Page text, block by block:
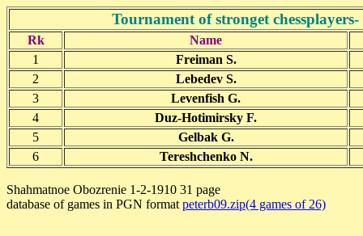
Tournament of stronget
Rk
Name
1
Freiman S.
2
Lebedev S.
3
Levenfish G.
4
Duz-Hotimirsky F.
5
Gelbak G.
6
Tereshchenko N.
Shahmatnoe Obozrenie 1-2-1910 31 page
database of games in PGN format peterb09.zip(4 games of 26)